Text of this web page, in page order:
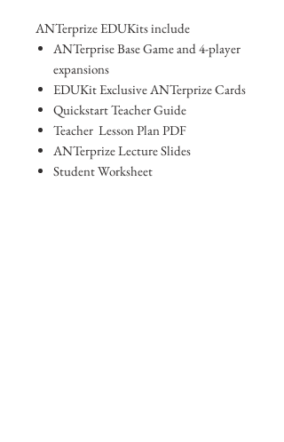
ANTerprize EDUKits include
ANTerprise Base Game and 4-player
expansions
EDUKit Exclusive ANTerprize Cards
Quickstart Teacher Guide
Teacher Lesson Plan PDF
ANTerprize Lecture Slides
Student Worksheet